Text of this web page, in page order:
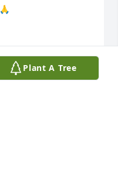
Plant A Tree